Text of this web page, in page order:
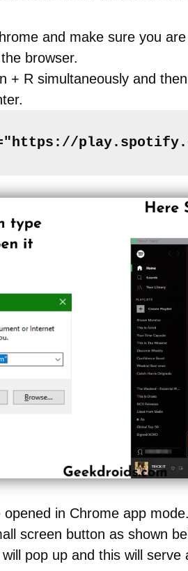
and make sure you
browser.
+ R simultaneously and
opened in Chrome app
screen button as shown
pop up and this will serve